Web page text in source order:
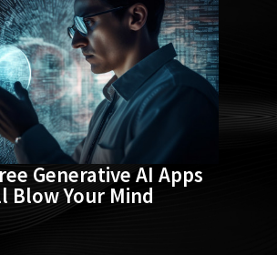
Generative AI Apps
Blow Your Mind